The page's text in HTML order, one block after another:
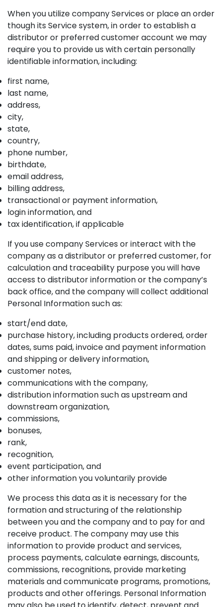
When you utilize company Services or place an order
though its Service system, in order to establish a
distributor or preferred customer account we may
require you to provide us with certain personally
identifiable information, including:
first name,
last name,
address,
city,
state,
country,
phone number,
birthdate,
email address,
billing address,
transactional or payment information,
login information, and
tax identification, if applicable
If you use company Services or interact with the
company as a distributor or preferred customer, for
calculation and traceability purpose you will have
access to distributor information or the company’s
back office, and the company will collect additional
Personal Information such as:
start/end date,
purchase history, including products ordered, order
dates, sums paid, invoice and payment information
and shipping or delivery information,
customer notes,
communications with the company,
distribution information such as upstream and
downstream organization,
commissions,
bonuses,
rank,
recognition,
event participation, and
other information you voluntarily provide
We process this data as it is necessary for the
formation and structuring of the relationship
between you and the company and to pay for and
receive product. The company may use this
information to provide product and services,
process payments, calculate earnings, discounts,
commissions, recognitions, provide marketing
materials and communicate programs, promotions,
products and other offerings. Personal Information